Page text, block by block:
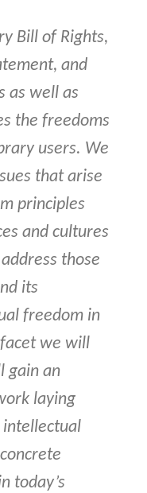
Bill of Rights,
and
as well as
the freedoms
users. We
that arise
principles
and cultures
those
its
freedom in
we will
gain an
laying
today’s